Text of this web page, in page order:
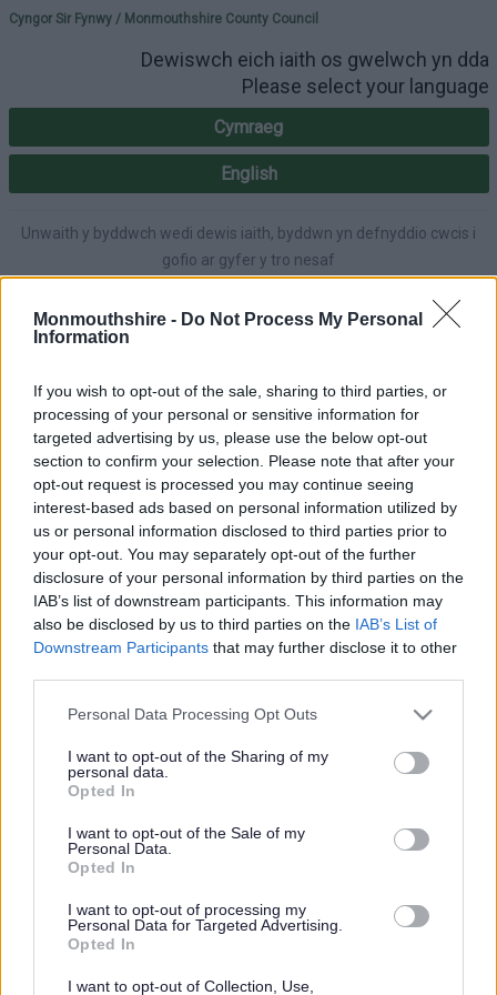
Monmouthshire - Do Not Process My Personal
Information
If you wish to opt-out of the sale, sharing to third parties, or
processing of your personal or sensitive information for
targeted advertising by us, please use the below opt-out
section to confirm your selection. Please note that after your
opt-out request is processed you may continue seeing
interest-based ads based on personal information utilized by
us or personal information disclosed to third parties prior to
your opt-out. You may separately opt-out of the further
disclosure of your personal information by third parties on the
IAB’s list of downstream participants. This information may
also be disclosed by us to third parties on the IAB’s List of
Downstream Participants that may further disclose it to other
Please note that this website/app uses one or more Google
not limited to your visit or usage behaviour. You may click to
grant or deny consent to Google and its third-party tags to
use your data for below specified purposes in below Google
consent section.
Personal Data Processing Opt Outs
I want to opt-out of the Sharing of my
personal data.
Opted In
I want to opt-out of the Sale of my
Personal Data.
Opted In
I want to opt-out of processing my
Personal Data for Targeted Advertising.
Opted In
I want to opt-out of Collection, Use,
Please select your
Cyngor Sir Fynwy / Monmouthshire County Council
Dewiswch eich iaith os gwelwch yn dda
Please select your language
Cymraeg
English
Unwaith y byddwch wedi dewis iaith, byddwn yn defnyddio cwcis i
gofio ar gyfer y tro nesaf
next time.
A-Z Cymraeg Accessibility
Login |
Creative Arts
Monmouthshire County
Council celebrates
inaugural creative arts
event